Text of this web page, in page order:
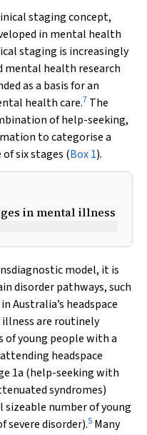
staging concept,
in mental health
staging is increasingly
mental health research
as a basis for an
health care.7 The
of help-seeking,
to categorise a
six stages (Box 1).
in mental illness
model, it is
disorder pathways, such
Australia’s headspace
are routinely
young people with a
headspace
1a (help-seeking with
syndromes)
number of young
severe disorder).5 Many